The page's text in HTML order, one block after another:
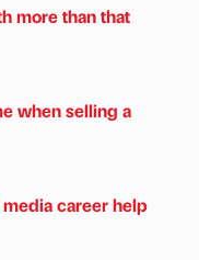
more than that
when selling a
career help